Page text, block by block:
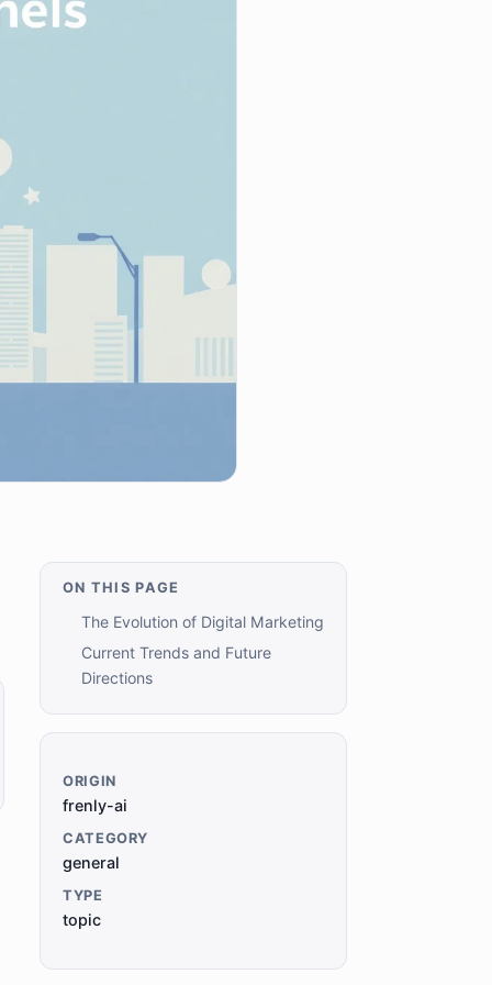
ON THIS PAGE
The Evolution of Digital Marketing
Current Trends and Future
Directions
ORIGIN
frenly-ai
CATEGORY
general
TYPE
topic